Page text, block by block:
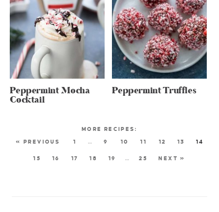
Peppermint Mocha
Cocktail
Peppermint Truffles
« PREVIOUS 1 … 9 10 11 12 13 14
15 16 17 18 19 … 25 NEXT »